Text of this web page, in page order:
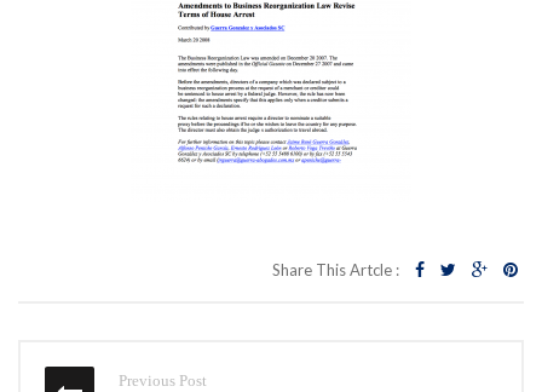
Share This Artcle :
Previous Post